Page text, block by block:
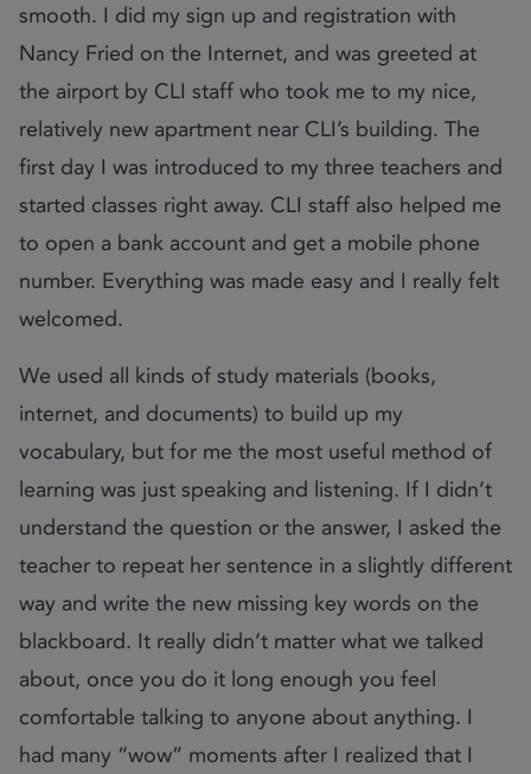
smooth. I did my sign up and registration with
Nancy Fried on the Internet, and was greeted at
the airport by CLI staff who took me to my nice,
relatively new apartment near CLI’s building. The
first day I was introduced to my three teachers and
started classes right away. CLI staff also helped me
to open a bank account and get a mobile phone
number. Everything was made easy and I really felt
welcomed.
We used all kinds of study materials (books,
internet, and documents) to build up my
vocabulary, but for me the most useful method of
learning was just speaking and listening. If I didn’t
understand the question or the answer, I asked the
teacher to repeat her sentence in a slightly different
way and write the new missing key words on the
blackboard. It really didn’t matter what we talked
about, once you do it long enough you feel
comfortable talking to anyone about anything. I
had many “wow” moments after I realized that I